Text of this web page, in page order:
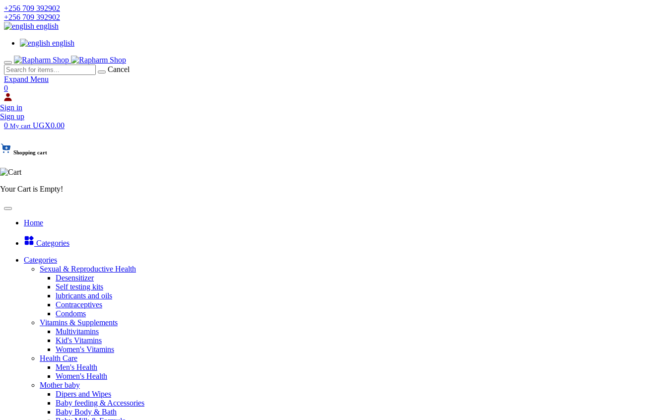
+256 709 392902
+256 709 392902
english
english
Cancel
Expand Menu
0
Sign in
Sign up
0 My cart UGX0.00
Shopping cart
Your Cart is Empty!
Home
Categories
Categories
Sexual & Reproductive Health
Desensitizer
Self testing kits
lubricants and oils
Contraceptives
Condoms
Vitamins & Supplements
Multivitamins
Kid's Vitamins
Women's Vitamins
Health Care
Men's Health
Women's Health
Mother baby
Dipers and Wipes
Baby feeding & Accessories
Baby Body & Bath